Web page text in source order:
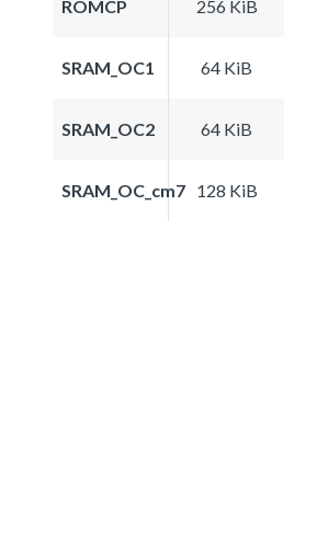
ROMCP 256 KiB
SRAM_OC1 64 KiB
SRAM_OC2 64 KiB
SRAM_OC_cm7 128 KiB